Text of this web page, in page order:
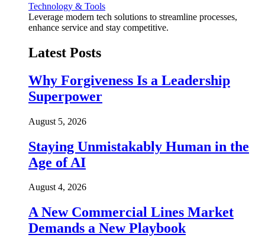
Technology & Tools
Leverage modern tech solutions to streamline processes,
enhance service and stay competitive.
Latest Posts
Why Forgiveness Is a Leadership
Superpower
August 5, 2026
Staying Unmistakably Human in the
Age of AI
August 4, 2026
A New Commercial Lines Market
Demands a New Playbook